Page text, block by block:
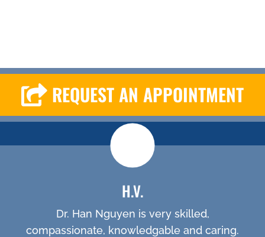
REQUEST AN APPOINTMENT
H.V.
Dr. Han Nguyen is very skilled,
compassionate, knowledgable and caring.